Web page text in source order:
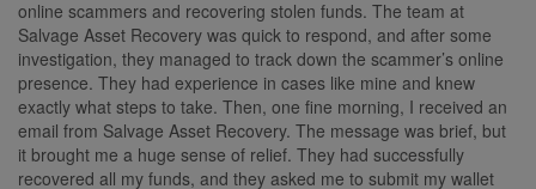
online scammers and recovering stolen funds. The team at
Salvage Asset Recovery was quick to respond, and after some
investigation, they managed to track down the scammer’s online
presence. They had experience in cases like mine and knew
exactly what steps to take. Then, one fine morning, I received an
email from Salvage Asset Recovery. The message was brief, but
it brought me a huge sense of relief. They had successfully
recovered all my funds, and they asked me to submit my wallet